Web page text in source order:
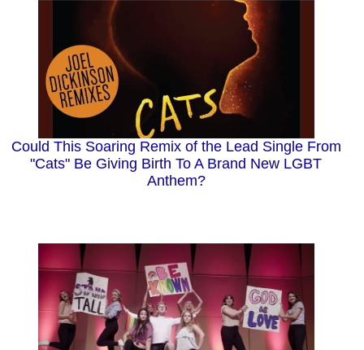
Could This Soaring Remix of the Lead Single From
"Cats" Be Giving Birth To A Brand New LGBT
Anthem?